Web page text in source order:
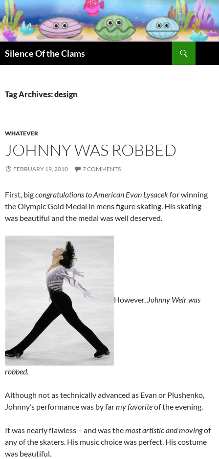
Skip
to
content
Silence Of the Clams
Tag Archives: design
WHATEVER
JOHNNY WAS ROBBED
FEBRUARY 19, 2010 7 COMMENTS
First, bigcongratulations to American Evan Lysacekfor winning
the Olympic Gold Medal in mens figure skating. His skating
was beautiful and the medal was well deserved.
However, Johnny Weir was
robbed.
Although not as technically advanced as Evan or Plushenko,
Johnny’s performance was by farmy favoriteof the evening.
It was nearly flawless – and was themost artistic and movingof
any of the skaters. His music choice was perfect. His costume
was beautiful.